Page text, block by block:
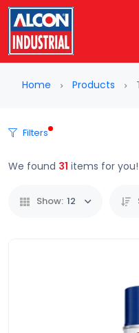
Home Products
Filters
We found 31 items for you!
Show: 12